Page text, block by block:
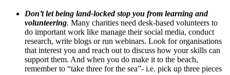
Don’t let being land-locked stop you from learning and
volunteering. Many charities need desk-based volunteers to
do important work like manage their social media, conduct
research, write blogs or run webinars. Look for organisations
that interest you and reach out to discuss how your skills can
support them. And when you do make it to the beach,
remember to “take three for the sea”- i.e. pick up three pieces